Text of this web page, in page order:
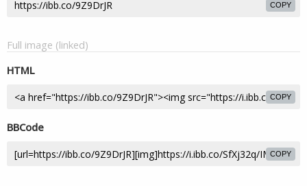
COPY
Full image (linked)
HTML
COPY
BBCode
COPY